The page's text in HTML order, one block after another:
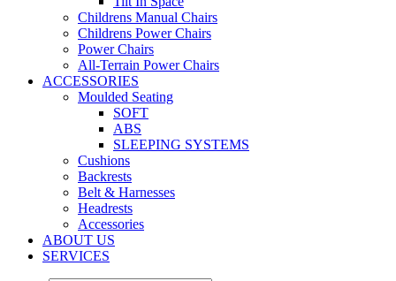
Childrens Manual Chairs
Childrens Power Chairs
Power Chairs
All-Terrain Power Chairs
ACCESSORIES
Moulded Seating
SOFT
ABS
SLEEPING SYSTEMS
Cushions
Backrests
Belt & Harnesses
Headrests
Accessories
ABOUT US
SERVICES